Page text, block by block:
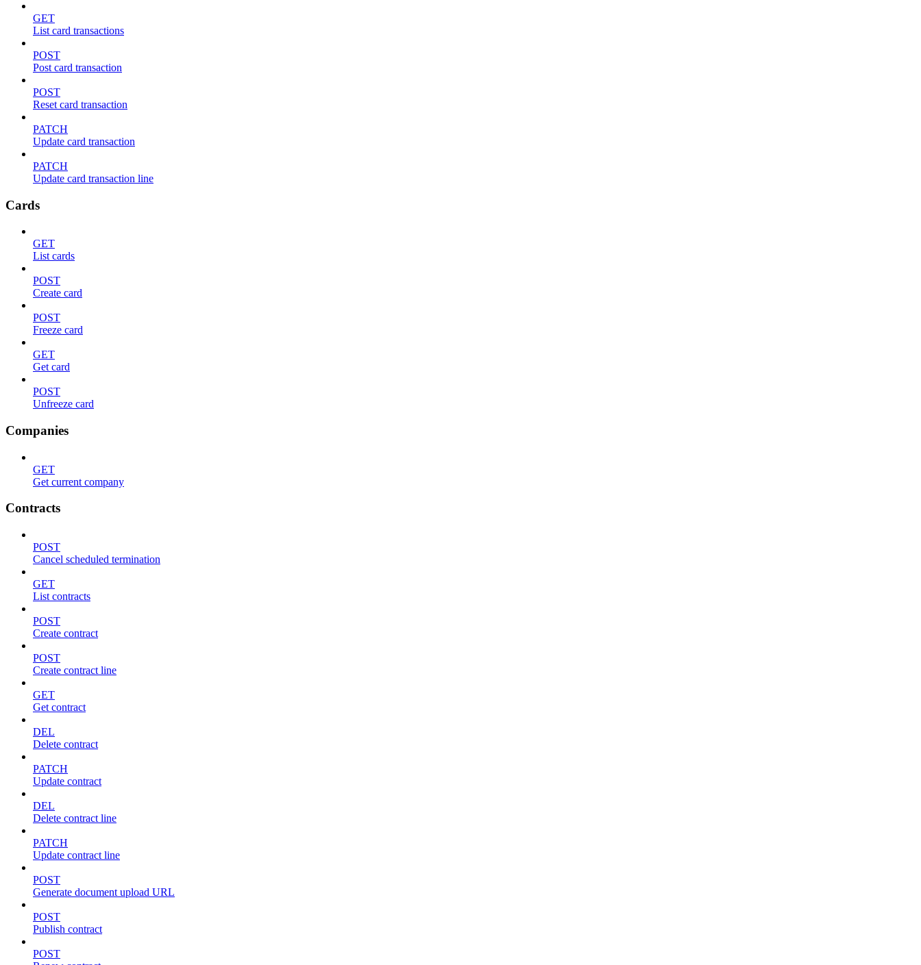
GET
List card transactions
POST
Post card transaction
POST
Reset card transaction
PATCH
Update card transaction
PATCH
Update card transaction line
Cards
GET
List cards
POST
Create card
POST
Freeze card
GET
Get card
POST
Unfreeze card
Companies
GET
Get current company
Contracts
POST
Cancel scheduled termination
GET
List contracts
POST
Create contract
POST
Create contract line
GET
Get contract
DEL
Delete contract
PATCH
Update contract
DEL
Delete contract line
PATCH
Update contract line
POST
Generate document upload URL
POST
Publish contract
POST